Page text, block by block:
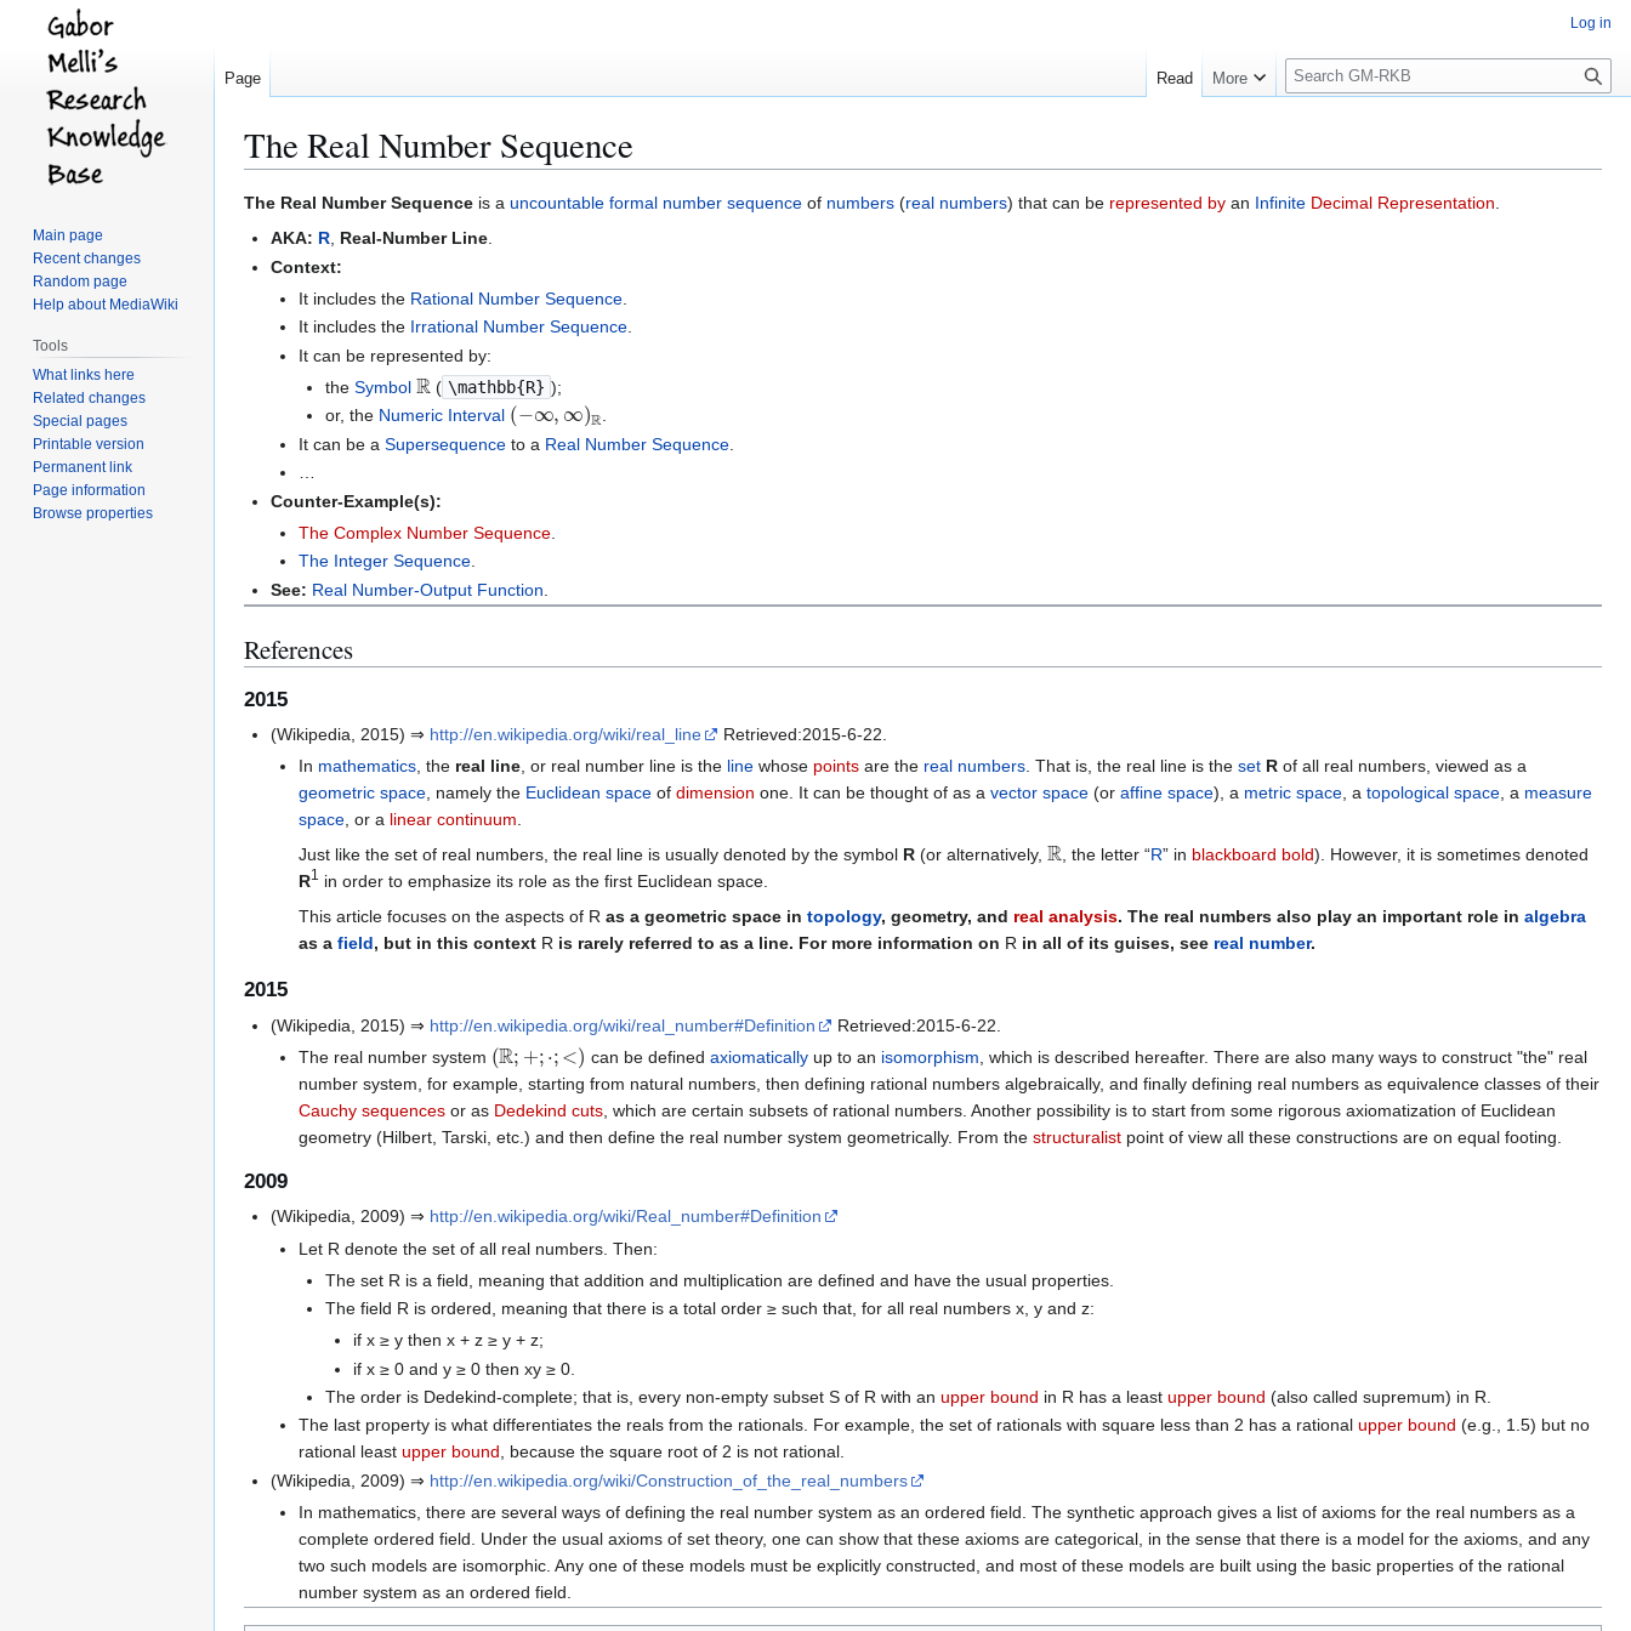
The Real Number Sequence
Jump
Jump
The Real Number Sequence is a uncountable formal number sequence of numbers (real numbers) that can be represented by an Infinite Decimal Representation.
AKA: R, Real-Number Line.
Context:
It includes the Rational Number Sequence.
It includes the Irrational Number Sequence.
It can be represented by:
theSymbol R ( \mathbb{R} );
or, the Numeric Interval (−∞,∞ R
.
It can be a Supersequenceto a Real Number Sequence.
Counter-Example(s):
The Complex Number Sequence.
The Integer Sequence.
See: Real Number-Output Function
References
2015
(Wikipedia, 2015) ⇒ http://en.wikipedia.org/wiki/real_line
Retrieved:2015-6-22.
In mathematics, the real line, or real number line is the linewhose pointsare the real numbers. That is, the real line is the set Rof all real numbers, viewed as a
geometric space, namely the Euclidean spaceof dimension one. It can be thought of as a vector space(or affine space), a metric space, a topological space, a measure
space, or a linear continuum
Just like the set of real numbers, the real line is usually denoted by the symbol R(or alternatively, R , the letter “R” in blackboard bold). However, it is sometimes denoted
R1
in order to emphasize its role as the first Euclidean space.
This article focuses on the aspects of R as a geometric space in topology, geometry, and real analysis. The real numbers also play an important role in algebra
as a field, but in this context R is rarely referred to as a line. For more information on R in all of its guises, see real number.
2015
(Wikipedia, 2015) ⇒ http://en.wikipedia.org/wiki/real_number#Definition
Retrieved:2015-6-22.
The real number system (R can be defined axiomaticallyup to an isomorphism , which is described hereafter. There are also many ways to construct "the" real
number system, for example, starting from natural numbers, then defining rational numbers algebraically, and finally defining real numbers as equivalence classes of their
Cauchy sequencesor as Dedekind cuts, which are certain subsets of rational numbers. Another possibility is to start from some rigorous axiomatization of Euclidean
geometry (Hilbert, Tarski, etc.) and then define the real number system geometrically. From the structuralistpoint of view all these constructions are on equal footing.
2009
(Wikipedia, 2009) ⇒ http://en.wikipedia.org/wiki/Real_number#Definition
Let R denote the set of all real numbers. Then:
The set R is a field, meaning that addition and multiplication are defined and have the usual properties.
The field R is ordered, meaning that there is a total order ≥ such that, for all real numbers x, y and z:
if x ≥ y then x + z ≥ y + z;
if x ≥ 0 and y ≥ 0 then xy ≥ 0.
The order is Dedekind-complete; that is, every non-empty subset S of R with anupper bound in R has a leastupper bound (also called supremum) in R.
The last property is what differentiates the reals from the rationals. For example, the set of rationals with square less than 2 has a rational upper bound (e.g., 1.5) but no
rational least upper bound, because the square root of 2 is not rational.
(Wikipedia, 2009) ⇒ http://en.wikipedia.org/wiki/Construction_of_the_real_numbers
In mathematics, there are several ways of defining the real number system as an ordered field. The synthetic approach gives a list of axioms for the real numbers as a
complete ordered field. Under the usual axioms of set theory, one can show that these axioms are categorical, in the sense that there is a model for the axioms, and any
two such models are isomorphic. Any one of these models must be explicitly constructed, and most of these models are built using the basic properties of the rational
number system as an ordered field.
Log in
Page Read More
S
e
c
h
Main page
Recent changes
Random page
Help about MediaWiki
Tools
What links here
Related changes
Special pages
Printable version
Permanent link
Page information
Browse properties